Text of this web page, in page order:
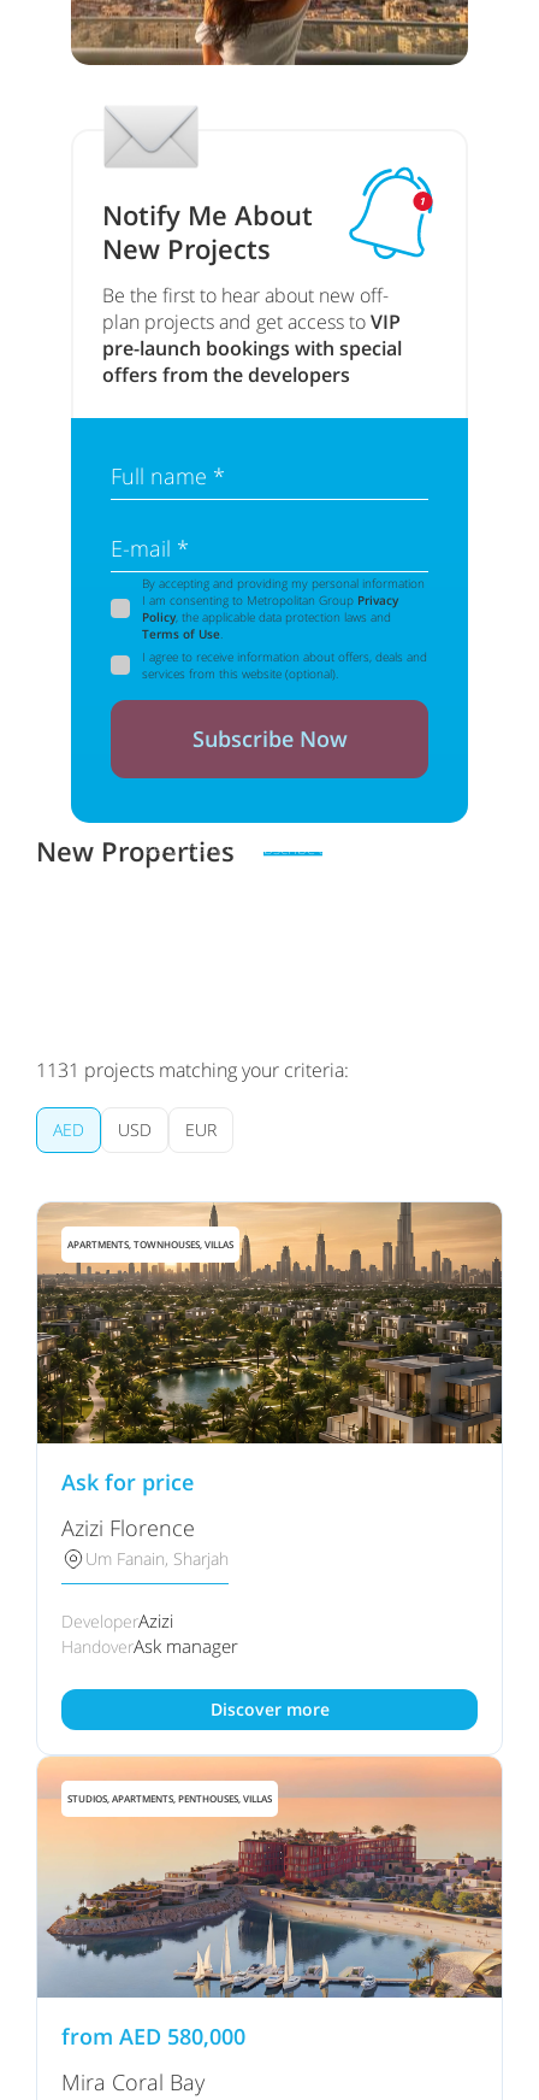
Full name *
E-mail *
By accepting and providing my personal information
I am consenting to Metropolitan Group Privacy
Policy, the applicable data protection laws and
Terms of Use.
I agree to receive information about offers, deals and
services from this website (optional).
Subscribe Now
Zero spam. Unsubscribe at any time
Notify Me About
New Projects
Be the first to hear about new off-
plan projects and get access toVIP
pre-launch bookings with special
offers from the developers
New Properties
1131 projects matching your criteria:
AED USD EUR
APARTMENTS, TOWNHOUSES, VILLAS
Ask for price
Azizi Florence
Um Fanain, Sharjah
DeveloperAzizi
HandoverAsk manager
Discover more
STUDIOS, APARTMENTS, PENTHOUSES, VILLAS
from AED 580,000
Mira Coral Bay